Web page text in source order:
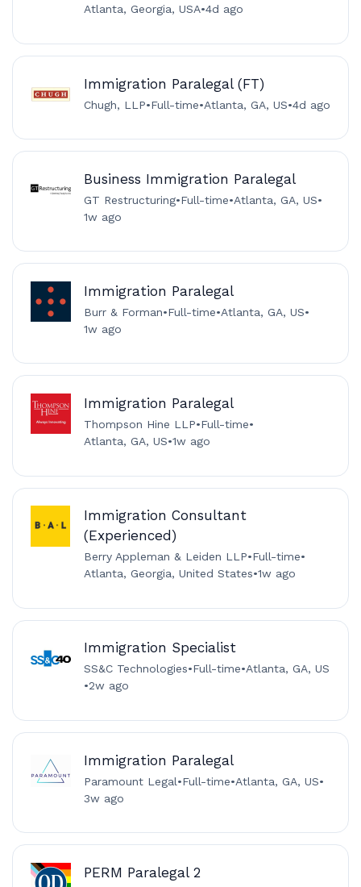
Atlanta, Georgia, USA•4d ago
Immigration Paralegal (FT)
Chugh, LLP•Full-time•Atlanta, GA, US•4d ago
Business Immigration Paralegal
GT Restructuring•Full-time•Atlanta, GA, US•
1w ago
Immigration Paralegal
Burr & Forman•Full-time•Atlanta, GA, US•
1w ago
Immigration Paralegal
Thompson Hine LLP•Full-time•
Atlanta, GA, US•1w ago
Immigration Consultant
(Experienced)
Berry Appleman & Leiden LLP•Full-time•
Atlanta, Georgia, United States•1w ago
Immigration Specialist
SS&C Technologies•Full-time•Atlanta, GA, US
•2w ago
Immigration Paralegal
Paramount Legal•Full-time•Atlanta, GA, US•
3w ago
PERM Paralegal 2